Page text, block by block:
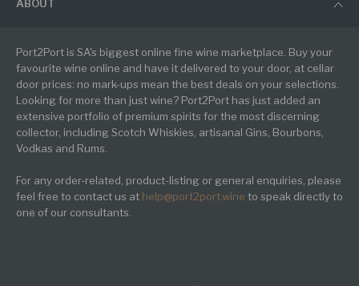
ABOUT
Port2Port is SA's biggest online fine wine marketplace. Buy your
favourite wine online and have it delivered to your door, at cellar
door prices: no mark-ups mean the best deals on your selections.
Looking for more than just wine? Port2Port has just added an
extensive portfolio of premium spirits for the most discerning
collector, including Scotch Whiskies, artisanal Gins, Bourbons,
Vodkas and Rums.
For any order-related, product-listing or general enquiries, please
feel free to contact us at help@port2port.wine to speak directly to
one of our consultants.